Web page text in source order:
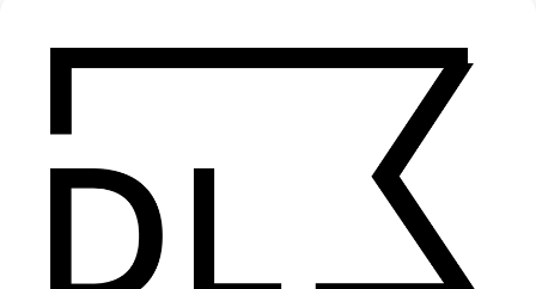
Join our Library to submit projects and support the future of this